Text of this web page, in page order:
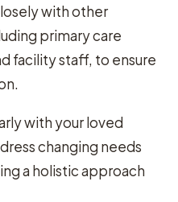
with other
primary care
facility staff, to ensure
with your loved
changing needs
a holistic approach